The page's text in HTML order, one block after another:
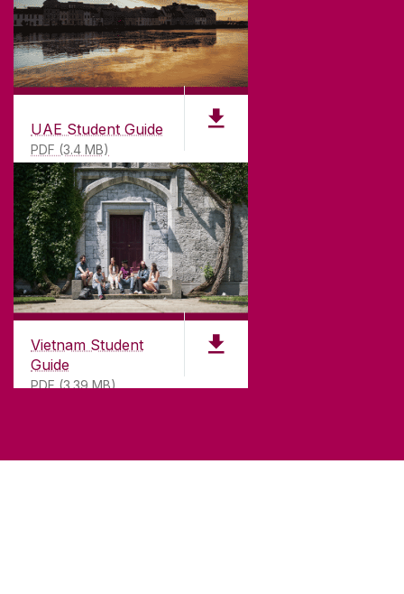
UAE Student Guide
PDF (3.4 MB)
Vietnam Student
Guide
PDF (3.39 MB)